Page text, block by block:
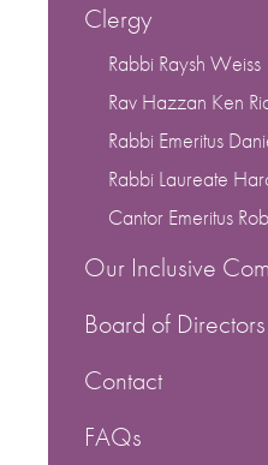
Clergy
Rabbi Raysh Weiss
Rav Hazzan Ken
Rabbi Emeritus
Rabbi Laureate
Cantor Emeritus
Our Inclusive
Board of Directors
Contact
FAQs